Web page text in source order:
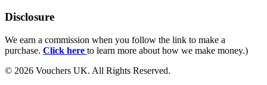
Disclosure
We earn a commission when you follow the link to make a
purchase. Click here to learn more about how we make money.)
© 2026 Vouchers UK. All Rights Reserved.